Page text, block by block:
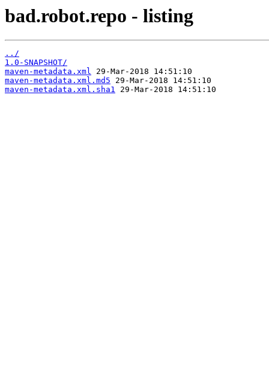
bad.robot.repo - listing
../
1.0-SNAPSHOT/
maven-metadata.xml
29-Mar-2018 14:51:10
maven-metadata.xml.md5
29-Mar-2018 14:51:10
maven-metadata.xml.sha1
29-Mar-2018 14:51:10